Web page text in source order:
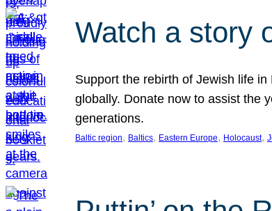
Watch a story
Support the rebirth of Jewish life
globally. Donate now to assist the
generations.
Baltic region, Baltics, Eastern Europe, Holocaust,